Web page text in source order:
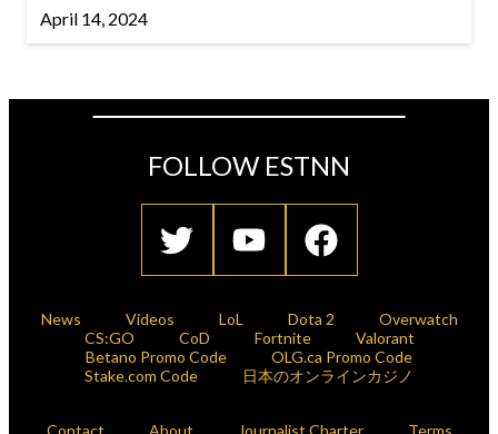
April 14, 2024
FOLLOW ESTNN
News Videos LoL Dota 2
Overwatch
CS:GO
CoD Fortnite
Valorant
Betano Promo Code
OLG.ca Promo Code
Stake.com Code
日本のオンラインカジノ
Contact About Journalist Charter Terms